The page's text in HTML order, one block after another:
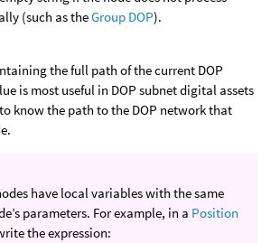
(such as theGroup DOP).
the full path of the current DOP
is most useful in DOP subnet digital assets
know the path to the DOP network that
have local variables with the same
parameters. For example, in a Position
the expression: